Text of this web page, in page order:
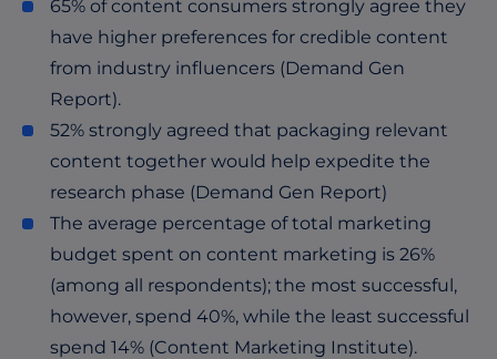
65% of content consumers strongly agree they
have higher preferences for credible content
from industry influencers (Demand Gen
Report).
52% strongly agreed that packaging relevant
content together would help expedite the
research phase (Demand Gen Report)
The average percentage of total marketing
budget spent on content marketing is 26%
(among all respondents); the most successful,
however, spend 40%, while the least successful
spend 14% (Content Marketing Institute).